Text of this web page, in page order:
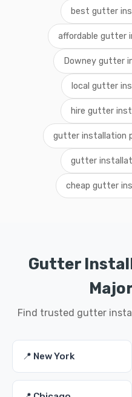
best gutter
affordable gutter
Downey gutter
local gutter
hire gutter
gutter installation
gutter
cheap gutter
Gutter
Find trusted gutter
📍 New York